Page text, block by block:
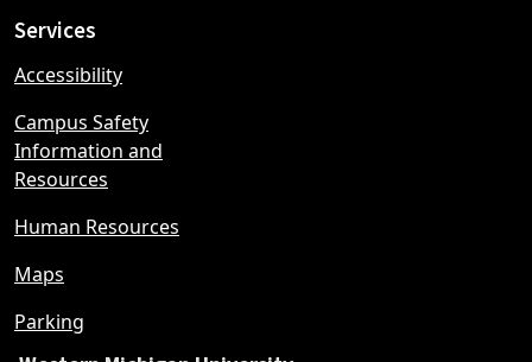
Services
Accessibility
Campus Safety
Information and
Resources
Human Resources
Maps
Parking